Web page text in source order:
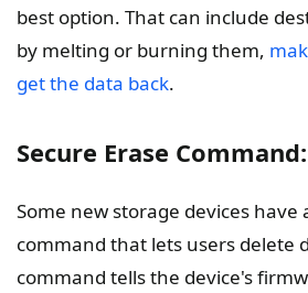
best option. That can include
by melting or burning them,
get the data back.
Secure Erase Command:
Some new storage devices have
command that lets users delete
command tells the device's